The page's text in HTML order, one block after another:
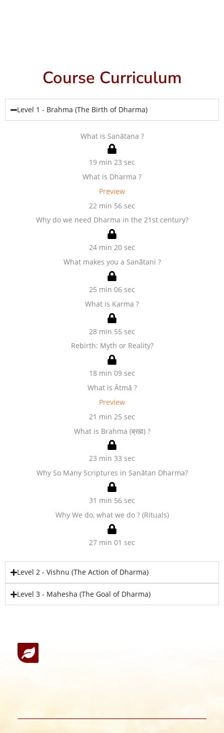
Course Curriculum
Level 1 - Brahma (The Birth of Dharma)
What is Sanātana ?
19 min 23 sec
What is Dharma ?
Preview
22 min 56 sec
Why do we need Dharma in the 21st century?
24 min 20 sec
What makes you a Sanātani ?
25 min 06 sec
What is Karma ?
28 min 55 sec
Rebirth: Myth or Reality?
18 min 09 sec
What is Ātmā ?
Preview
21 min 25 sec
What is Brahma (ब्रह्म) ?
23 min 33 sec
Why So Many Scriptures in Sanātan Dharma?
31 min 56 sec
Why We do, what we do ? (Rituals)
27 min 01 sec
Level 2 - Vishnu (The Action of Dharma)
Level 3 - Mahesha (The Goal of Dharma)